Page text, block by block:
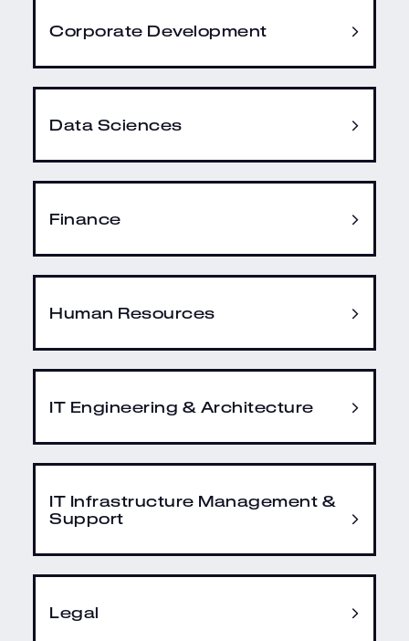
Corporate Development
Data Sciences
Finance
Human Resources
IT Engineering & Architecture
IT Infrastructure Management &
Support
Legal